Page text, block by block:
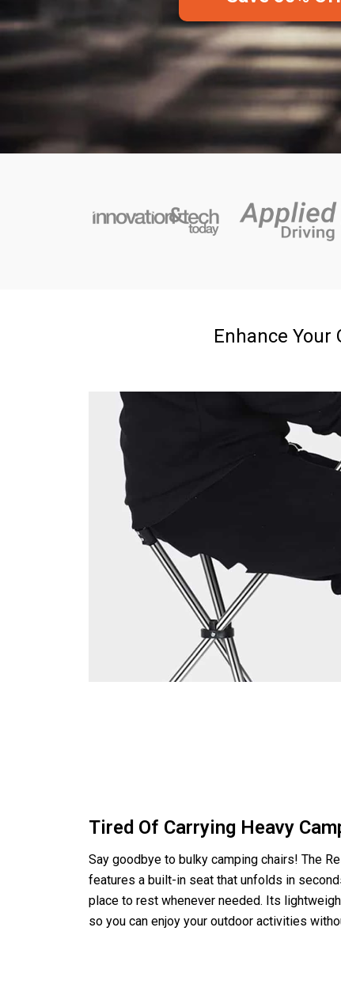
Enhance
Tired Of Carrying Heavy
Say goodbye to bulky camping chairs! The
features a built-in seat that unfolds in
place to rest whenever needed. Its
so you can enjoy your outdoor activities